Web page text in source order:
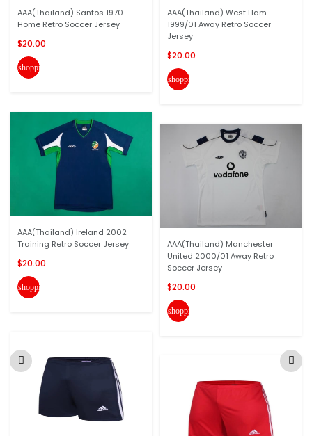
AAA(Thailand) Santos 1970
Home Retro Soccer Jersey
$20.00
shopping_cart
AAA(Thailand) Ireland 2002
Training Retro Soccer Jersey
$20.00
shopping_cart
AAA(Thailand) West Ham
1999/01 Away Retro Soccer
Jersey
$20.00
shopping_cart
AAA(Thailand) Manchester
United 2000/01 Away Retro
Soccer Jersey
$20.00
shopping_cart